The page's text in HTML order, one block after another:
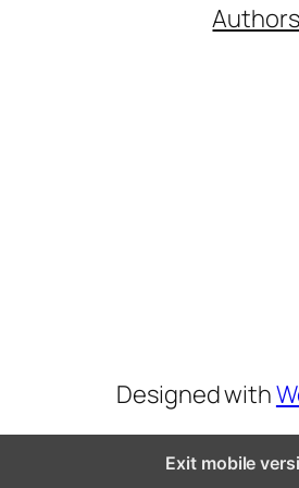
Authors
Designed with
Exit mobile